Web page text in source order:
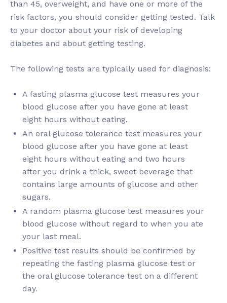
than 45, overweight, and have one or more of the
risk factors, you should consider getting tested. Talk
to your doctor about your risk of developing
diabetes and about getting testing.
The following tests are typically used for diagnosis:
A fasting plasma glucose test measures your
blood glucose after you have gone at least
eight hours without eating.
An oral glucose tolerance test measures your
blood glucose after you have gone at least
eight hours without eating and two hours
after you drink a thick, sweet beverage that
contains large amounts of glucose and other
sugars.
A random plasma glucose test measures your
blood glucose without regard to when you ate
your last meal.
Positive test results should be confirmed by
repeating the fasting plasma glucose test or
the oral glucose tolerance test on a different
day.